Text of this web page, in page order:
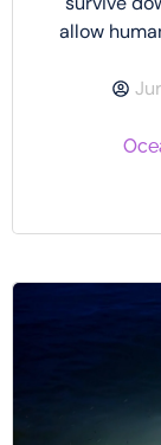
allow